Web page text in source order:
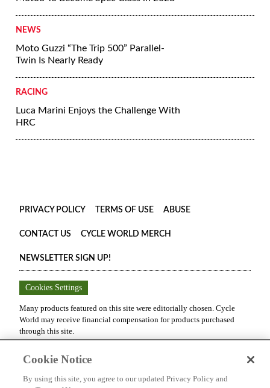
NEWS
Moto Guzzi “The Trip 500” Parallel-
Twin Is Nearly Ready
RACING
Luca Marini Enjoys the Challenge With
HRC
PRIVACY POLICY TERMS OF USE ABUSE
CONTACT US CYCLE WORLD MERCH
NEWSLETTER SIGN UP!
Cookies Settings
Many products featured on this site were editorially chosen. Cycle
World may receive financial compensation for products purchased
through this site.
All rights reserved. Reproduction in whole or in part without
Cookie Notice
By using this site, you agree to our updated Privacy Policy and